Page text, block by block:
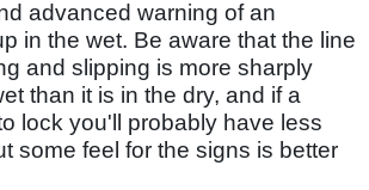
advanced warning of an
in the wet. Be aware that the line
and slipping is more sharply
than it is in the dry, and if a
lock you'll probably have less
some feel for the signs is better